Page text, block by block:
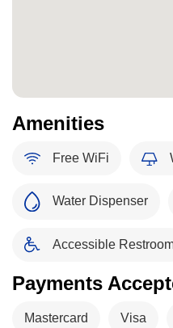
Amenities
Free WiFi
Water Dispenser
Accessible
Payments
Mastercard Visa